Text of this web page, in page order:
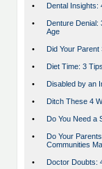
• Dental Insights:
•
Denture Denial:
Age
• Did Your
• Diet Time: 3
• Disabled by an
• Ditch These 4
• Do You Need a
•
Do Your
Communities
• Doctor Doubts: